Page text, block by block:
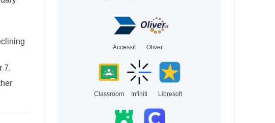
7.
Accessit Oliver
Classroom Infiniti Libresoft